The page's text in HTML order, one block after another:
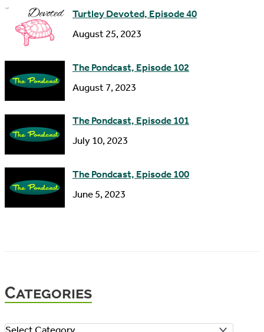
s
Turtley Devoted, Episode 40
August 25, 2023
The Pondcast, Episode 102
August 7, 2023
The Pondcast, Episode 101
July 10, 2023
The Pondcast, Episode 100
June 5, 2023
Categories
C